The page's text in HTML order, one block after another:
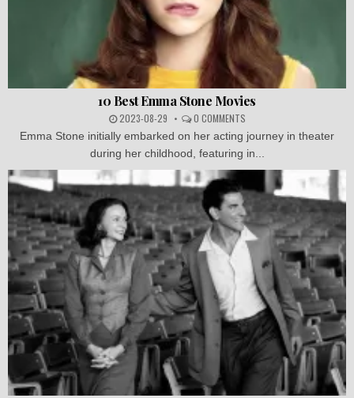
10 Best Emma Stone Movies
2023-08-29 0 COMMENTS
Emma Stone initially embarked on her acting journey in theater
during her childhood, featuring in...